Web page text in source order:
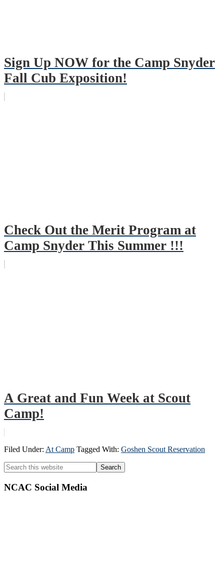
Sign Up NOW for the Camp Snyder
Fall Cub Exposition!
Check Out the Merit Program at
Camp Snyder This Summer !!!
A Great and Fun Week at Scout
Camp!
Filed Under: At Camp Tagged With: Goshen Scout Reservation
Primary
Sidebar
Search
this
website
NCAC Social Media